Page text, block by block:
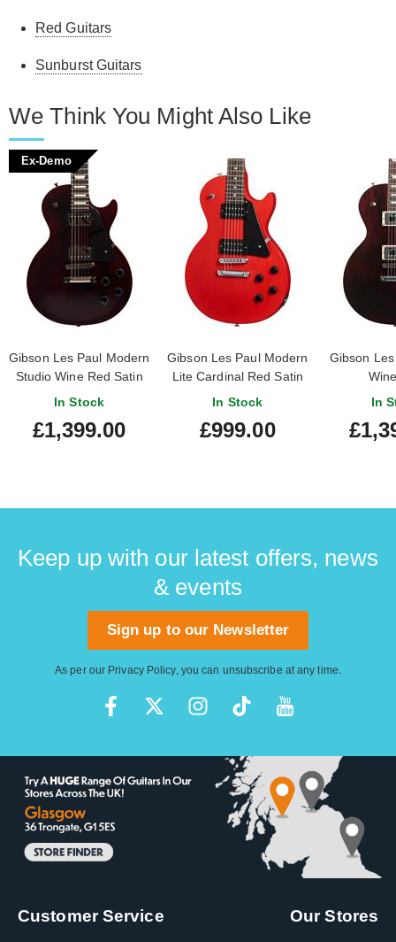
Red Guitars
Sunburst Guitars
We Think You Might Also Like
Ex-Demo
Gibson Les Paul Modern
Studio Wine Red Satin
(Ex-Demo) #228140145
In Stock
£1,399.00
Gibson Les Paul Modern
Lite Cardinal Red Satin
In Stock
£999.00
Gibson
In
Keep up with our latest offers, news
& events
Sign up to our Newsletter
As per our Privacy Policy, you can unsubscribe at any time.
Customer Service Our Stores